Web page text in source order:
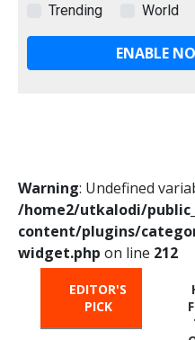
Trending
World
ENABLE
Warning: Undefined
/home2/utkalodi/
content/plugins/
widget.php on line 212
EDITOR'S
PICK